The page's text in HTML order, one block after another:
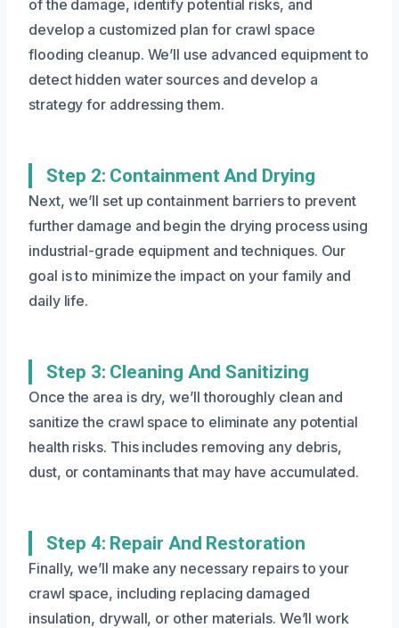
of the damage, identify potential risks, and
develop a customized plan for crawl space
flooding cleanup. We’ll use advanced equipment to
detect hidden water sources and develop a
strategy for addressing them.
Step 2: Containment And Drying
Next, we’ll set up containment barriers to prevent
further damage and begin the drying process using
industrial-grade equipment and techniques. Our
goal is to minimize the impact on your family and
daily life.
Step 3: Cleaning And Sanitizing
Once the area is dry, we’ll thoroughly clean and
sanitize the crawl space to eliminate any potential
health risks. This includes removing any debris,
dust, or contaminants that may have accumulated.
Step 4: Repair And Restoration
Finally, we’ll make any necessary repairs to your
crawl space, including replacing damaged
insulation, drywall, or other materials. We’ll work